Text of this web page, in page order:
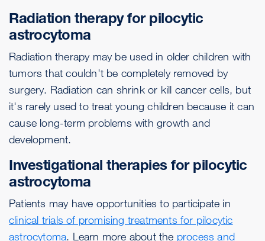
Radiation therapy for pilocytic
astrocytoma
Radiation therapy may be used in older children with
tumors that couldn't be completely removed by
surgery. Radiation can shrink or kill cancer cells, but
it's rarely used to treat young children because it can
cause long-term problems with growth and
development.
Investigational therapies for pilocytic
astrocytoma
Patients may have opportunities to participate in
clinical trials of promising treatments for pilocytic
astrocytoma. Learn more about the process and